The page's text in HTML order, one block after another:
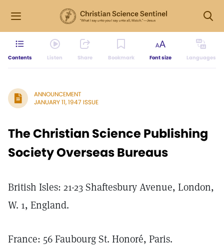
Contents Listen Share Bookmark Font size Languages
ANNOUNCEMENT
JANUARY 11, 1947 ISSUE
The Christian Science Publishing
Society Overseas Bureaus
British Isles: 21-23 Shaftesbury Avenue, London,
W. 1, England.
France: 56 Faubourg St. Honoré, Paris.